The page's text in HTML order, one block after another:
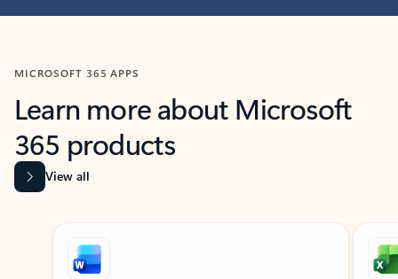
MICROSOFT 365 APPS
Learn more about Microsoft
365 products
View all
Showing slide 1 of 9